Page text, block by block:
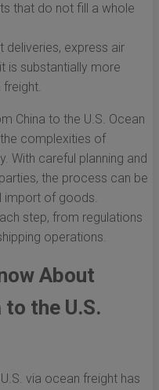
that do not fill a whole
deliveries, express air
is substantially more
China to the U.S. Ocean
complexities of
With careful planning and
the process can be
import of goods.
step, from regulations
operations.
About
the U.S.
via ocean freight has